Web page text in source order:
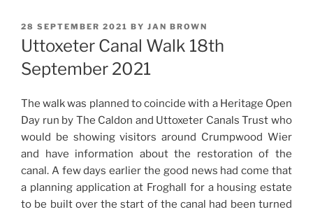
POSTED
ON
28 SEPTEMBER 2021 BY JAN BROWN
Uttoxeter Canal Walk 18th
September 2021
The walk was planned to coincide with a Heritage Open
Day run by The Caldon and Uttoxeter Canals Trust who
would be showing visitors around Crumpwood Wier
and have information about the restoration of the
canal. A few days earlier the good news had come that
a planning application at Froghall for a housing estate
to be built over the start of the canal had been turned